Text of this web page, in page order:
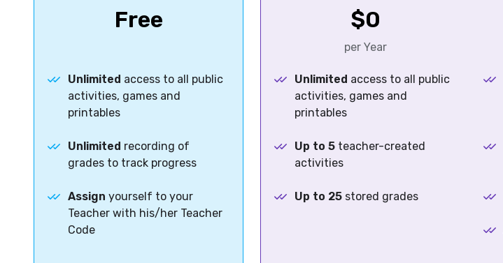
Free
Unlimited access to all public
activities, games and
printables
Unlimited recording of
grades to track progress
Assign yourself to your
Teacher with his/her Teacher
Code
$0
per Year
Unlimited access to all public
activities, games and
printables
Up to 5 teacher-created
activities
Up to 25 stored grades